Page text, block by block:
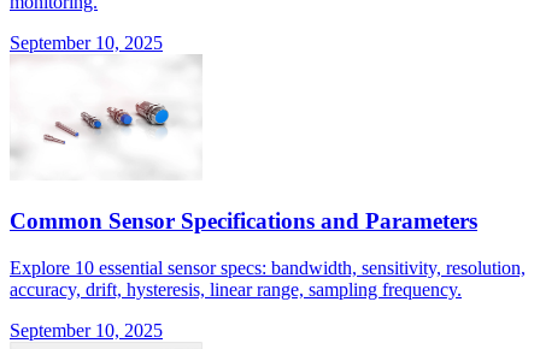
September 10, 2025
Common Sensor Specifications and Parameters
Explore 10 essential sensor specs: bandwidth, sensitivity, resolution,
accuracy, drift, hysteresis, linear range, sampling frequency.
September 10, 2025